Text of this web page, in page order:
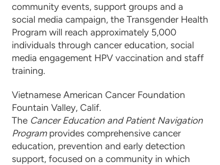
community events, support groups and a
social media campaign,the Transgender Health
Programwill reach approximately 5,000
individuals through cancer education, social
media engagement HPV vaccination and staff
training.
Vietnamese American Cancer Foundation
Fountain Valley, Calif.
The Cancer Education and Patient Navigation
Programprovides comprehensive cancer
education, prevention and early detection
support, focused on a community in which